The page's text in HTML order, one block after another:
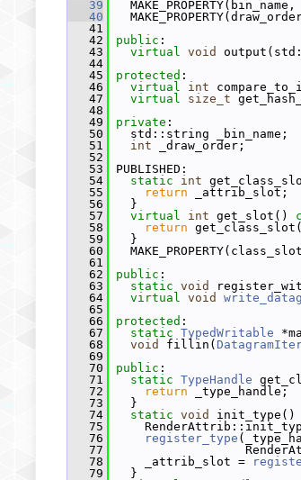
   39
   40
   41
   42
public :
   43
virtual void
   44
   45
protected :
   46
virtual int
   47
virtual size_t
   48
   49
private :
   50
std::string _bin_name;
   51
int _draw_order;
   52
   53
PUBLISHED:
   54
static int
   55
return _attrib_slot;
   56
}
   57
virtual int get_slot()
   58
return
   59
}
   60
   61
   62
public :
   63
static void
   64
virtual void
   65
   66
protected :
   67
static TypedWritable
   68
void fillin(
   69
   70
public :
   71
static TypeHandle
   72
return _type_handle;
   73
}
   74
static void
init_type()
   75
   76
register_type
   77
   78
_attrib_slot =
   79
}